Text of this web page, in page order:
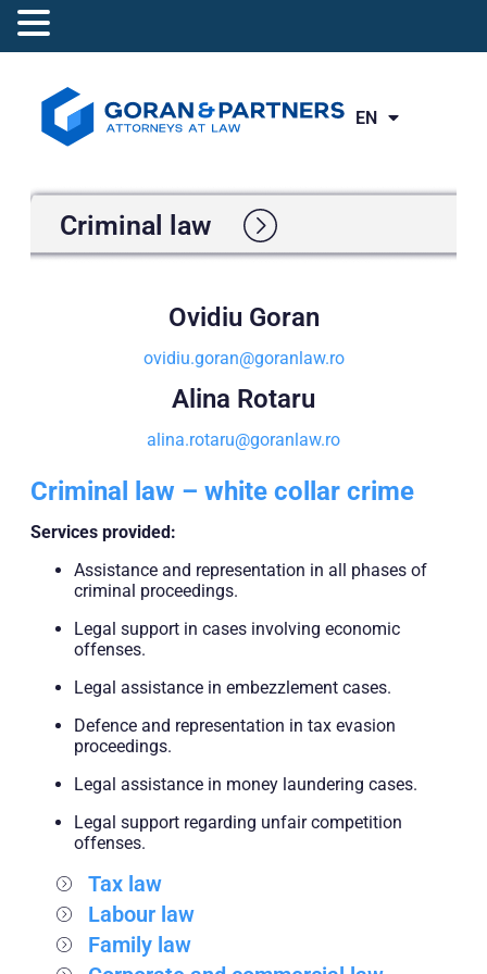
EN
RO
Criminal law
Ovidiu Goran
ovidiu.goran@goranlaw.ro
Alina Rotaru
alina.rotaru@goranlaw.ro
Criminal law – white collar crime
Services provided:
Assistance and representation in all phases of
criminal proceedings.
Legal support in cases involving economic
offenses.
Legal assistance in embezzlement cases.
Defence and representation in tax evasion
proceedings.
Legal assistance in money laundering cases.
Legal support regarding unfair competition
offenses.
Tax law
Labour law
Family law